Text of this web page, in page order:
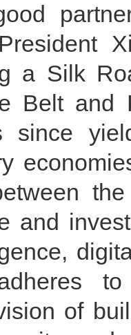
a Silk
Belt and
since
and
of